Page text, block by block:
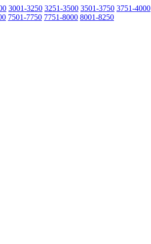
3001-3250 3251-3500 3501-3750 3751-4000
7501-7750 7751-8000 8001-8250